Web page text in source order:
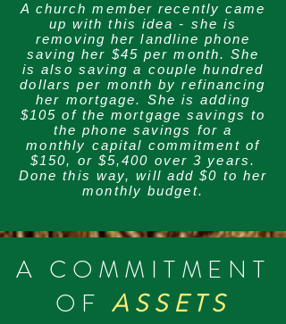
A church member recently came
up with this idea - she is
removing her landline phone
saving her $45 per month. She
is also saving a couple hundred
dollars per month by refinancing
her mortgage. She is adding
$105 of the mortgage savings to
the phone savings for a
monthly capital commitment of
$150, or $5,400 over 3 years.
Done this way, will add $0 to her
monthly budget.
A COMMITMENT
OF ASSETS